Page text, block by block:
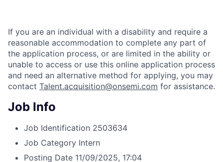
If you are an individual with a disability and require a
reasonable accommodation to complete any part of
the application process, or are limited in the ability or
unable to access or use this online application process
and need an alternative method for applying, you may
contact Talent.acquisition@onsemi.com for assistance.
Job Info
Job Identification 2503634
Job Category Intern
Posting Date 11/09/2025, 17:04